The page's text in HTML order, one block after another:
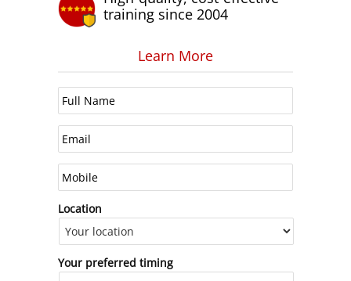
training since 2004
Learn More
Location
Your preferred timing